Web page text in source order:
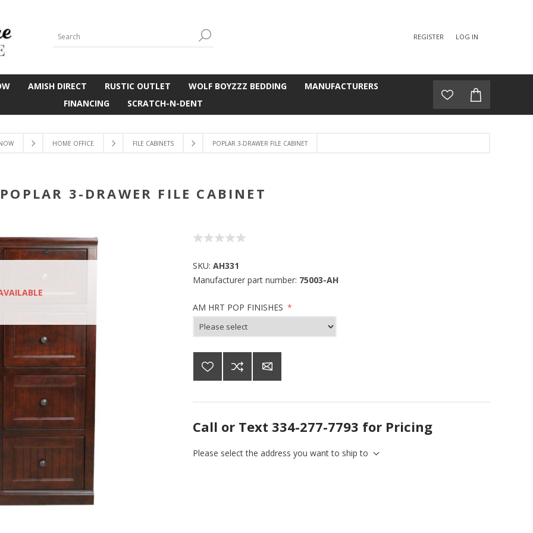
REGISTER LOG IN
AMISH DIRECT RUSTIC OUTLET WOLF BOYZZZ BEDDING
MANUFACTURERS
FINANCING
SCRATCH-N-DENT
HOME OFFICE FILE CABINETS POPLAR 3-DRAWER FILE CABINET
POPLAR 3-DRAWER FILE CABINET
SKU: AH331
Manufacturer part number: 75003-AH
AM HRT POP FINISHES *
Call or Text 334-277-7793 for Pricing
Please select the address you want to ship to